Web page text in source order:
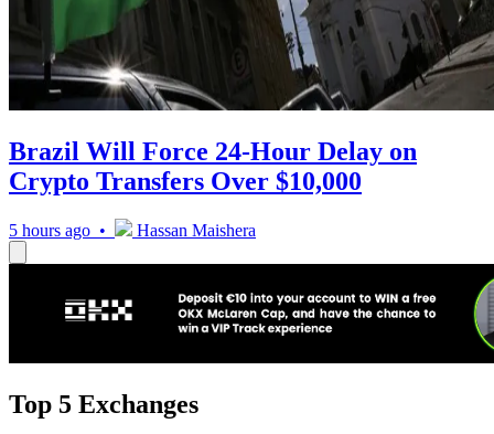
Brazil Will Force 24-Hour Delay on
Crypto Transfers Over $10,000
5 hours ago • Hassan Maishera
Top 5 Exchanges